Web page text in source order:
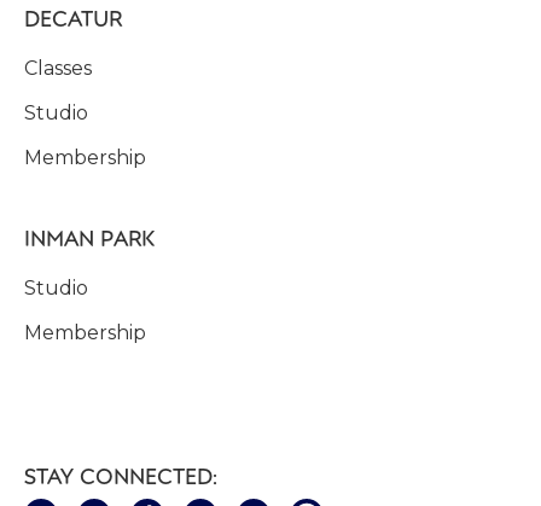
DECATUR
Classes
Studio
Membership
INMAN PARK
Studio
Membership
STAY CONNECTED: